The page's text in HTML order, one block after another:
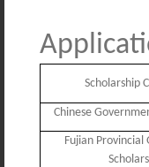
Scholarship
Chinese
Fujian Provincial